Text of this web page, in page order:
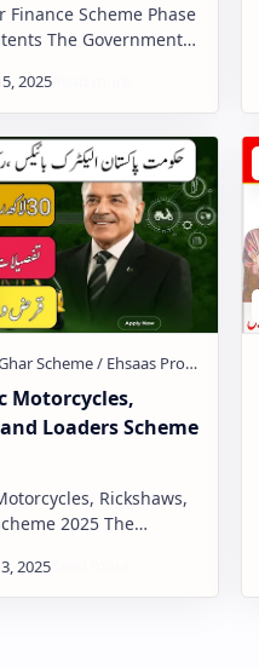
Finance Scheme Phase
…
Motorcycles,
Loaders Scheme
Rickshaws,
2025 The
Pakistan has launched
Motorcycles, Ricksh…